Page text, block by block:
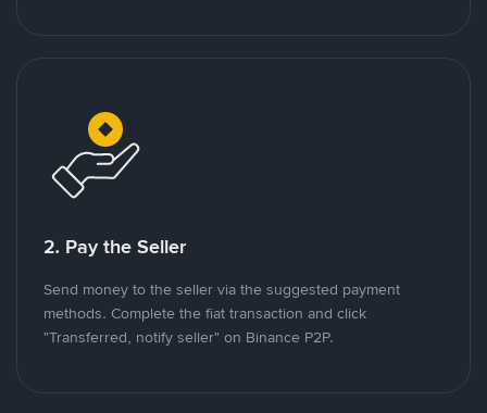
2. Pay the Seller
Send money to the seller via the suggested payment
methods. Complete the fiat transaction and click
"Transferred, notify seller" on Binance P2P.